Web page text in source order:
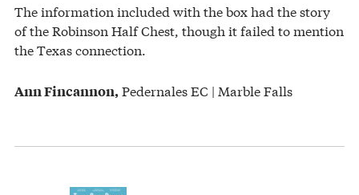
The information included with the box had the story
of the Robinson Half Chest, though it failed to mention
the Texas connection.
Ann Fincannon, Pedernales EC | Marble Falls